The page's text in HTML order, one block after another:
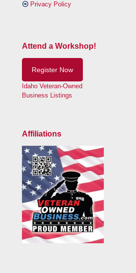
Privacy Policy
Attend a Workshop!
Register Now
Idaho Veteran-Owned
Business Listings
Affiliations